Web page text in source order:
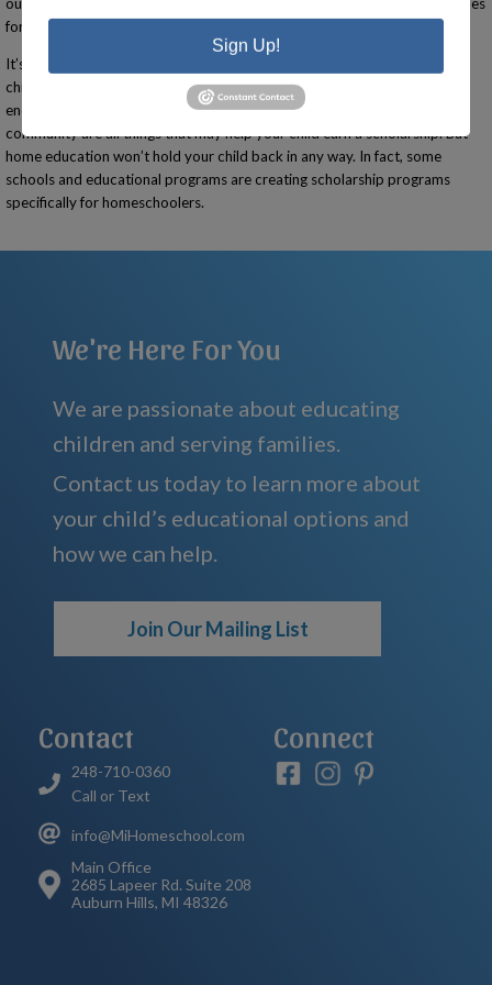
for themselves.
It’s important to note that creating a high school transcript, having your
child participate in groups or take classes outside the home, and
encouraging your child to get involved in activities that support your
community are all things that may help your child earn a scholarship. But
home education won’t hold your child back in any way. In fact, some
schools and educational programs are creating scholarship programs
specifically for homeschoolers.
We're Here For You
We are passionate about educating
children and serving families.
Contact us today to learn more about
your child’s educational options and
how we can help.
Join Our Mailing List
Contact
248-710-0360
Call or Text
info@MiHomeschool.com
Main Office
2685 Lapeer Rd. Suite 208
Auburn Hills, MI 48326
Connect
Sign Up!